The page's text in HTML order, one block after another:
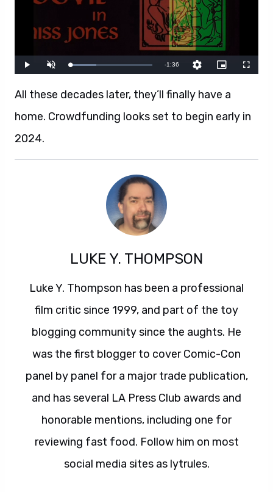
All these decades later, they’ll finally have a
home. Crowdfunding looks set to begin early in
2024.
LUKE Y. THOMPSON
Luke Y. Thompson has been a professional
film critic since 1999, and part of the toy
blogging community since the aughts. He
was the first blogger to cover Comic-Con
panel by panel for a major trade publication,
and has several LA Press Club awards and
honorable mentions, including one for
reviewing fast food. Follow him on most
social media sites as lytrules.